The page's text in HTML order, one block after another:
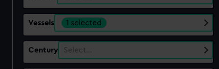
Vessels 1 selected
Century Select…